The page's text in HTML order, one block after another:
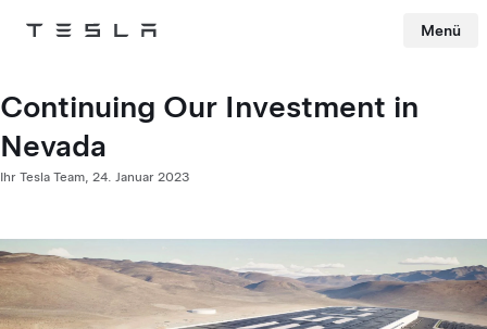
Tesla Menü
Continuing Our Investment in
Nevada
Ihr Tesla Team, 24. Januar 2023